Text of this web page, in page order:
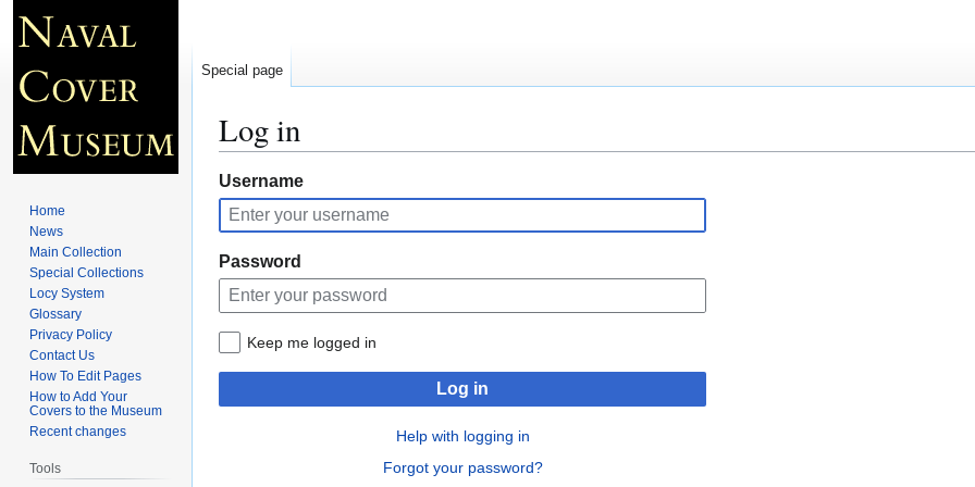
Log in
Jump
to
navigation
Jump
to
search
Username
Password
Keep me logged in
Log in
Help with logging in
Forgot your password?
Special page
Home
News
Main Collection
Special Collections
Locy System
Glossary
Privacy Policy
Contact Us
How To Edit Pages
How to Add Your
Covers to the Museum
Recent changes
Tools